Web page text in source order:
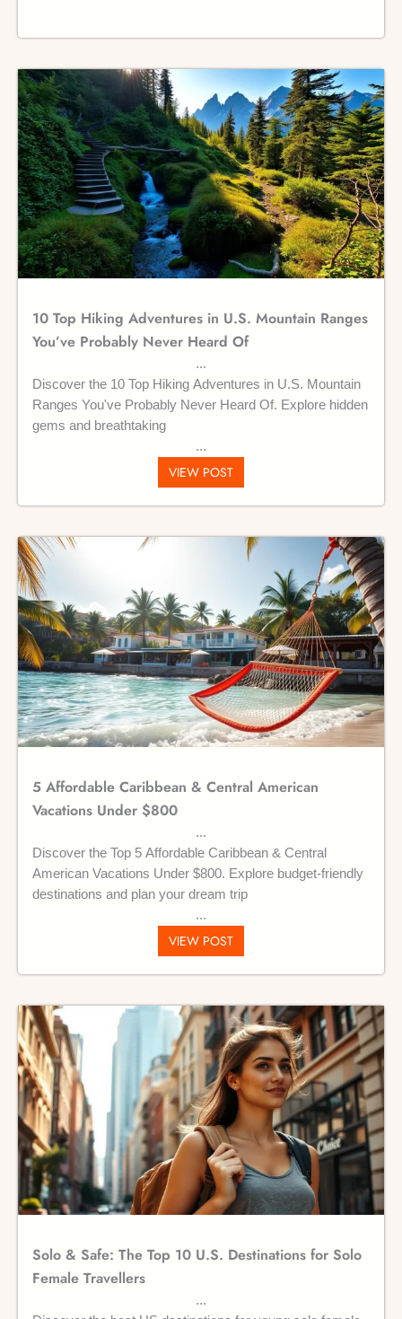
10 Top Hiking Adventures in U.S. Mountain Ranges
You’ve Probably Never Heard Of
Discover the 10 Top Hiking Adventures in U.S. Mountain
Ranges You've Probably Never Heard Of. Explore hidden
gems and breathtaking
VIEW POST
5 Affordable Caribbean & Central American
Vacations Under $800
Discover the Top 5 Affordable Caribbean & Central
American Vacations Under $800. Explore budget-friendly
destinations and plan your dream trip
VIEW POST
Solo & Safe: The Top 10 U.S. Destinations for Solo
Female Travellers